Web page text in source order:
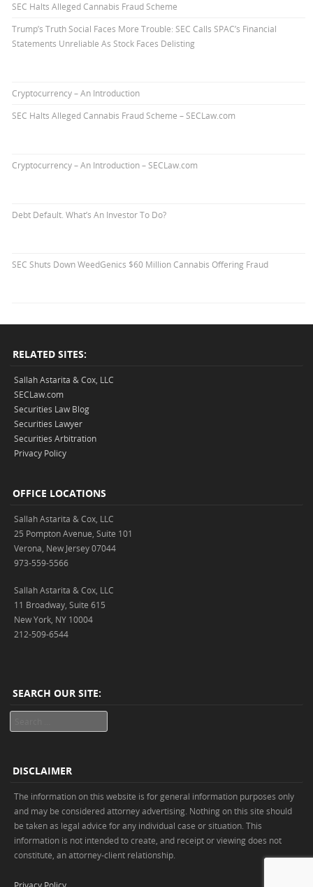
SEC Halts Alleged Cannabis Fraud Scheme
Trump’s Truth Social Faces More Trouble: SEC Calls SPAC’s Financial
Statements Unreliable As Stock Faces Delisting
Cryptocurrency – An Introduction
SEC Halts Alleged Cannabis Fraud Scheme – SECLaw.com
Cryptocurrency – An Introduction – SECLaw.com
Debt Default. What’s An Investor To Do?
SEC Shuts Down WeedGenics $60 Million Cannabis Offering Fraud
RELATED SITES:
Sallah Astarita & Cox, LLC
SECLaw.com
Securities Law Blog
Securities Lawyer
Securities Arbitration
Privacy Policy
OFFICE LOCATIONS
Sallah Astarita & Cox, LLC
25 Pompton Avenue, Suite 101
Verona, New Jersey 07044
973-559-5566
Sallah Astarita & Cox, LLC
11 Broadway, Suite 615
New York, NY 10004
212-509-6544
SEARCH OUR SITE:
DISCLAIMER
The information on this website is for general information purposes only
and may be considered attorney advertising. Nothing on this site should
be taken as legal advice for any individual case or situation. This
information is not intended to create, and receipt or viewing does not
constitute, an attorney-client relationship.
Privacy Policy